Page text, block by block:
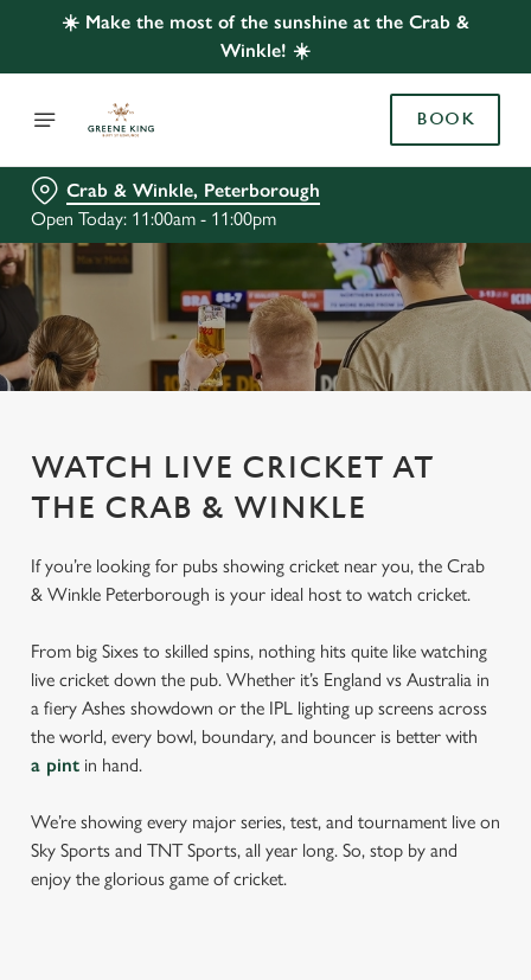
☀️ Make the most of the sunshine at the Crab &
Winkle! ☀️
BOOK
Crab & Winkle, Peterborough
Open Today: 11:00am - 11:00pm
WATCH LIVE CRICKET AT
THE CRAB & WINKLE
If you’re looking for pubs showing cricket near you, the Crab
& Winkle Peterborough is your ideal host to watch cricket.
From big Sixes to skilled spins, nothing hits quite like watching
live cricket down the pub. Whether it’s England vs Australia in
a fiery Ashes showdown or the IPL lighting up screens across
the world, every bowl, boundary, and bouncer is better with
a pint in hand.
We’re showing every major series, test, and tournament live on
Sky Sports and TNT Sports, all year long. So, stop by and
enjoy the glorious game of cricket.